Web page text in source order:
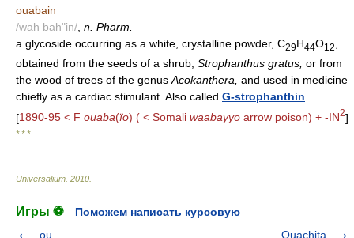
ouabain
/wah bah"in/ n. Pharm.
a glycoside occurring as a white, crystalline powder, C29H44O12
obtained from the seeds of a shrub, Strophanthus gratus, or from
the wood of trees of the genus Acokanthera, and used in medicine
chiefly as a cardiac stimulant. Also called G-strophanthin
[1890-95 < F ouaba(ïo) ( < Somali waabayyo arrow poison) + -IN2]
* * *
Universalium. 2010.
Игры ⚽
Поможем написать курсовую
ou
Ouachita